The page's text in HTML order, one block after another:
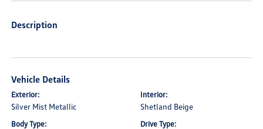
Description
Vehicle Details
Exterior:
Silver Mist Metallic
Interior:
Shetland Beige
Body Type: Drive Type: